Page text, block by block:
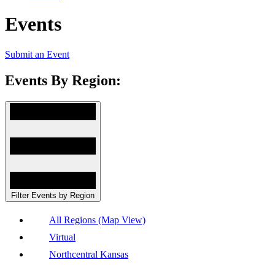
Events
Submit an Event
Events By Region:
Filter Events by Region
All Regions (Map View)
Virtual
Northcentral Kansas